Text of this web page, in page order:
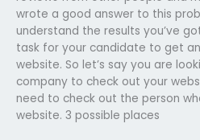
wrote a good answer to this
understand the results you’ve
task for your candidate to get
website. So let’s say you are
company to check out your
need to check out the person
website. 3 possible places